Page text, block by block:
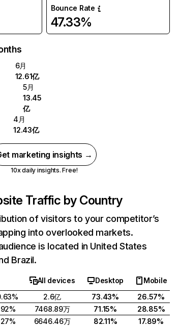
Bounce Rate
47.33%
6月
12.61亿
5月
13.45
亿
4月
12.43亿
marketing insights →
10x daily insights. Free!
Traffic by Country
of visitors to your competitor’s
into overlooked markets.
is located in United States
Brazil.
All devices Desktop
Mobile
2.6亿 73.43%
26.57%
7468.89万 71.15%
28.85%
6646.46万 82.11%
17.89%